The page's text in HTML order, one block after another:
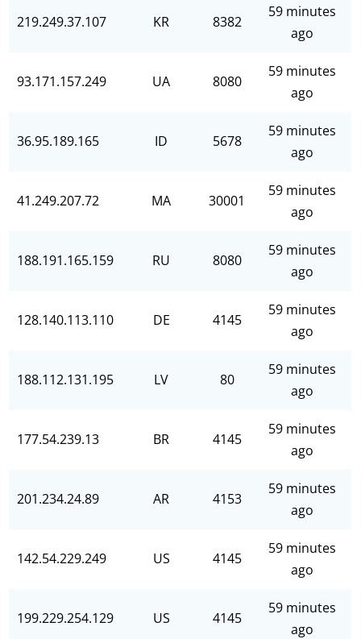
219.249.37.107 KR 8382
59 minutes
ago
93.171.157.249 UA 8080
59 minutes
ago
36.95.189.165 ID 5678
59 minutes
ago
41.249.207.72 MA 30001
59 minutes
ago
188.191.165.159 RU 8080
59 minutes
ago
128.140.113.110 DE 4145
59 minutes
ago
188.112.131.195 LV 80
59 minutes
ago
177.54.239.13 BR 4145
59 minutes
ago
201.234.24.89 AR 4153
59 minutes
ago
142.54.229.249 US 4145
59 minutes
ago
199.229.254.129 US 4145
59 minutes
ago